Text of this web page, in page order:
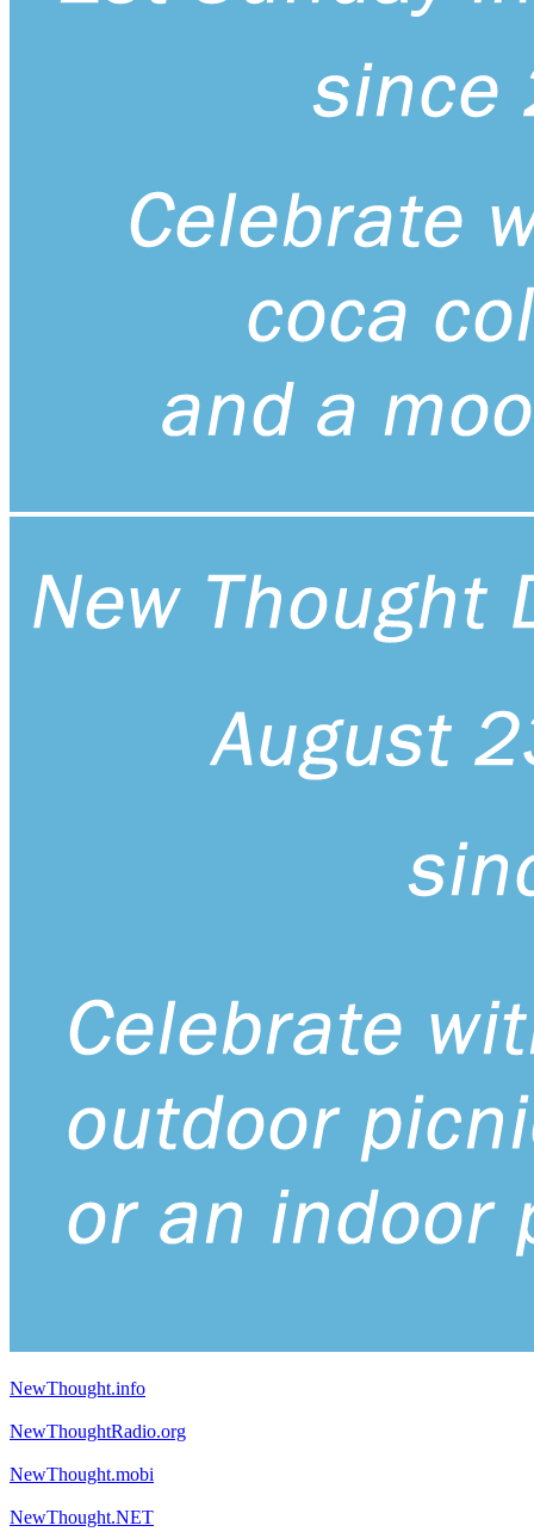
NewThought.info
NewThoughtRadio.org
NewThought.mobi
NewThought.NET